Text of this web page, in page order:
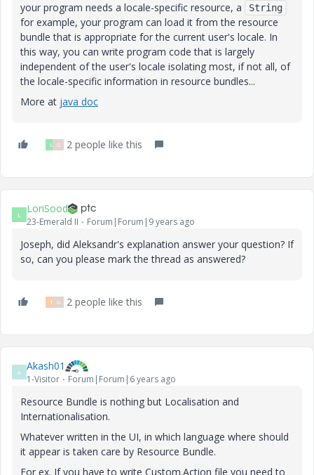
your program needs a locale-specific resource, a
String
for example, your program can load it from the resource
bundle that is appropriate for the current user's locale. In
this way, you can write program code that is largely
independent of the user's locale isolating most, if not all, of
the locale-specific information in resource bundles...
More at java doc
L G 2 people like this
L LoriSood
23-Emerald II Forum|Forum|9 years ago
Joseph, did Aleksandr's explanation answer your question? If
so, can you please mark the thread as answered?
T G 2 people like this
A Akash01
1-Visitor Forum|Forum|6 years ago
Resource Bundle is nothing but Localisation and
Internationalisation.
Whatever written in the UI, in which language where should
it appear is taken care by Resource Bundle.
For ex. If you have to write Custom.Action file you need to